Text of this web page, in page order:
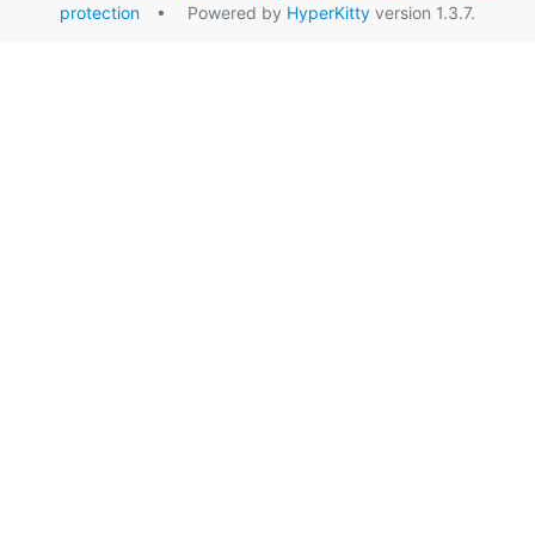
protection • Powered by HyperKitty version 1.3.7.